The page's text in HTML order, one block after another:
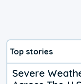
Top stories
Severe